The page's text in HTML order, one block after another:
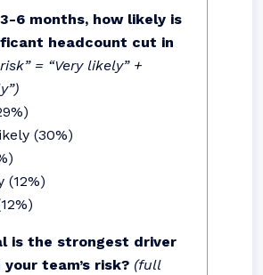
6 months, how likely is
headcount cut in
= “Very likely” +
(30%)
(12%)
is the strongest driver
team’s risk? (full